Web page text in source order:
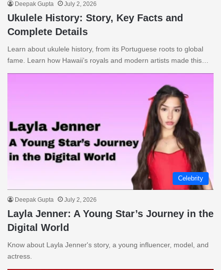
Deepak Gupta July 2, 2026
Ukulele History: Story, Key Facts and
Complete Details
Learn about ukulele history, from its Portuguese roots to global
fame. Learn how Hawaii’s royals and modern artists made this…
Celebrity
Deepak Gupta July 2, 2026
Layla Jenner: A Young Star’s Journey in the
Digital World
Know about Layla Jenner's story, a young influencer, model, and
actress.